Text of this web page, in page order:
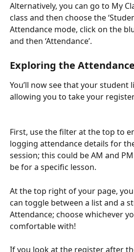
Alternatively, you can go to My
class and then choose the
Attendance mode, click on the
and then ‘Attendance’.
Exploring the
You’ll now see that your student
allowing you to take your
First, use the filter at the top to
logging attendance details for
session; this could be AM and
be for a specific lesson.
At the top right of your page,
can toggle between a list and a
Attendance; choose whichever
comfortable with!
If you look at the register after